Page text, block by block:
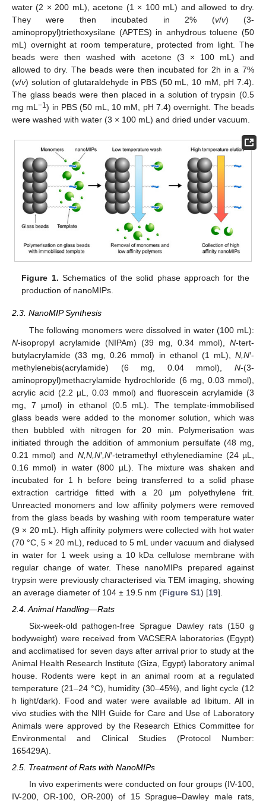
water (2 × 200 mL), acetone (1 × 100 mL) and allowed to dry.
They were then incubated in 2% (v/v) (3-
aminopropyl)triethoxysilane (APTES) in anhydrous toluene (50
mL) overnight at room temperature, protected from light. The
beads were then washed with acetone (3 × 100 mL) and
allowed to dry. The beads were then incubated for 2h in a 7%
(v/v) solution of glutaraldehyde in PBS (50 mL, 10 mM, pH 7.4).
The glass beads were then placed in a solution of trypsin (0.5
mg mL−1) in PBS (50 mL, 10 mM, pH 7.4) overnight. The beads
were washed with water (3 × 100 mL) and dried under vacuum.
Figure 1. Schematics of the solid phase approach for the
production of nanoMIPs.
2.3. NanoMIP Synthesis
The following monomers were dissolved in water (100 mL):
N-isopropyl acrylamide (NIPAm) (39 mg, 0.34 mmol), N-tert-
butylacrylamide (33 mg, 0.26 mmol) in ethanol (1 mL), N,N′-
methylenebis(acrylamide) (6 mg, 0.04 mmol), N-(3-
aminopropyl)methacrylamide hydrochloride (6 mg, 0.03 mmol),
acrylic acid (2.2 µL, 0.03 mmol) and fluorescein acrylamide (3
mg, 7 µmol) in ethanol (0.5 mL). The template-immobilised
glass beads were added to the monomer solution, which was
then bubbled with nitrogen for 20 min. Polymerisation was
initiated through the addition of ammonium persulfate (48 mg,
0.21 mmol) and N,N,N′,N′-tetramethyl ethylenediamine (24 µL,
0.16 mmol) in water (800 µL). The mixture was shaken and
incubated for 1 h before being transferred to a solid phase
extraction cartridge fitted with a 20 µm polyethylene frit.
Unreacted monomers and low affinity polymers were removed
from the glass beads by washing with room temperature water
(9 × 20 mL). High affinity polymers were collected with hot water
(70 °C, 5 × 20 mL), reduced to 5 mL under vacuum and dialysed
in water for 1 week using a 10 kDa cellulose membrane with
regular change of water. These nanoMIPs prepared against
trypsin were previously characterised via TEM imaging, showing
an average diameter of 104 ± 19.5 nm (Figure S1) [19].
2.4. Animal Handling—Rats
Six-week-old pathogen-free Sprague Dawley rats (150 g
bodyweight) were received from VACSERA laboratories (Egypt)
and acclimatised for seven days after arrival prior to study at the
Animal Health Research Institute (Giza, Egypt) laboratory animal
house. Rodents were kept in an animal room at a regulated
temperature (21–24 °C), humidity (30–45%), and light cycle (12
h light/dark). Food and water were available ad libitum. All in
vivo studies with the NIH Guide for Care and Use of Laboratory
Animals were approved by the Research Ethics Committee for
Environmental and Clinical Studies (Protocol Number:
165429A).
2.5. Treatment of Rats with NanoMIPs
In vivo experiments were conducted on four groups (IV-100,
IV-200, OR-100, OR-200) of 15 Sprague–Dawley male rats,